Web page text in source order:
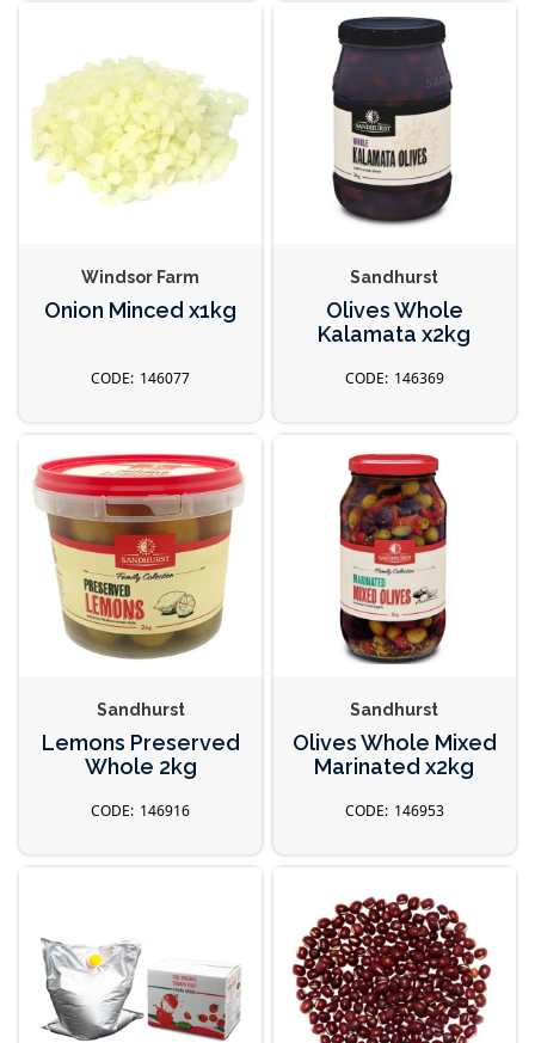
Windsor Farm
Onion Minced x1kg
146077
Sandhurst
Olives Whole
Kalamata x2kg
146369
Sandhurst
Lemons Preserved
Whole 2kg
146916
Sandhurst
Olives Whole Mixed
Marinated x2kg
146953